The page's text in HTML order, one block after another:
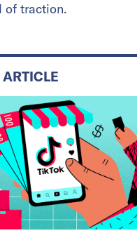
of traction.